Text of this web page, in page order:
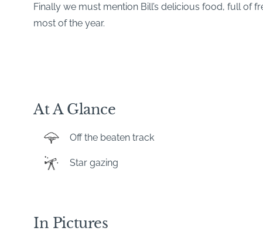
Finally we must mention Bill’s delicious food, full of
most of the year.
At A Glance
Off the beaten track
Star gazing
In Pictures